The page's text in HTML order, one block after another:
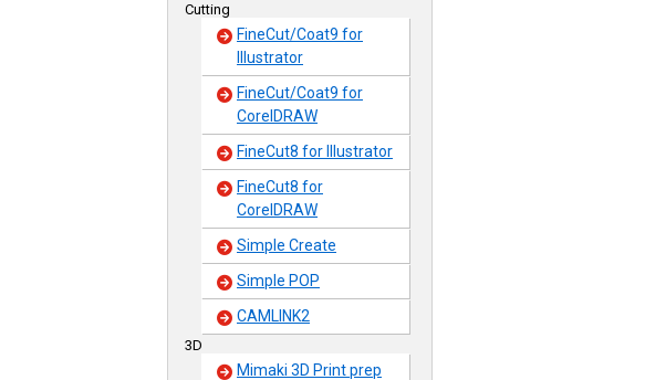
Cutting
FineCut/Coat9 for
Illustrator
FineCut/Coat9 for
CorelDRAW
FineCut8 for Illustrator
FineCut8 for
CorelDRAW
Simple Create
Simple POP
CAMLINK2
3D
Mimaki 3D Print prep